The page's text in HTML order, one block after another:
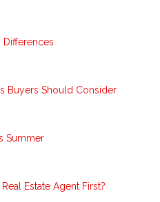
Differences
Buyers Should Consider
Summer
Estate Agent First?